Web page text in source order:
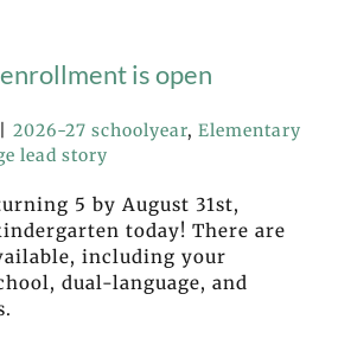
is open
2026-27 schoolyear, Elementary
lead story
5 by August 31st,
today! There are
including your
dual-language, and